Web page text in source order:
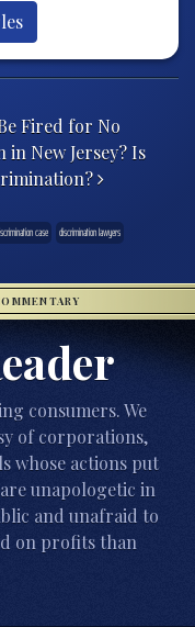
Fired for No
in New Jersey? Is
case
discrimination lawyers
consumers. We
of corporations,
whose actions put
unapologetic in
and unafraid to
on profits than